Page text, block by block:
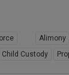
Alimony
Child Custody